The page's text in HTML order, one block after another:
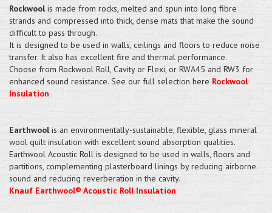
Rockwoolis made from rocks, melted and spun into long fibre
strands and compressed into thick, dense mats that make the sound
difficult to pass through.
It is designed to be used in walls, ceilings and floors to reduce noise
transfer. It also has excellent fire and thermal performance.
Choose from Rockwool Roll, Cavity or Flexi, or RWA45 and RW3 for
enhanced sound resistance. See our full selection here Rockwool
Insulation
Earthwoolis an environmentally-sustainable, flexible, glass mineral
wool quilt insulation with excellent sound absorption qualities.
Earthwool Acoustic Roll is designed to be used in walls, floors and
partitions, complementing plasterboard linings by reducing airborne
sound and reducing reverberation in the cavity.
Knauf Earthwool® Acoustic Roll Insulation